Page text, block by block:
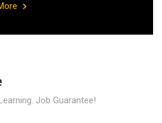
Job Guarantee!